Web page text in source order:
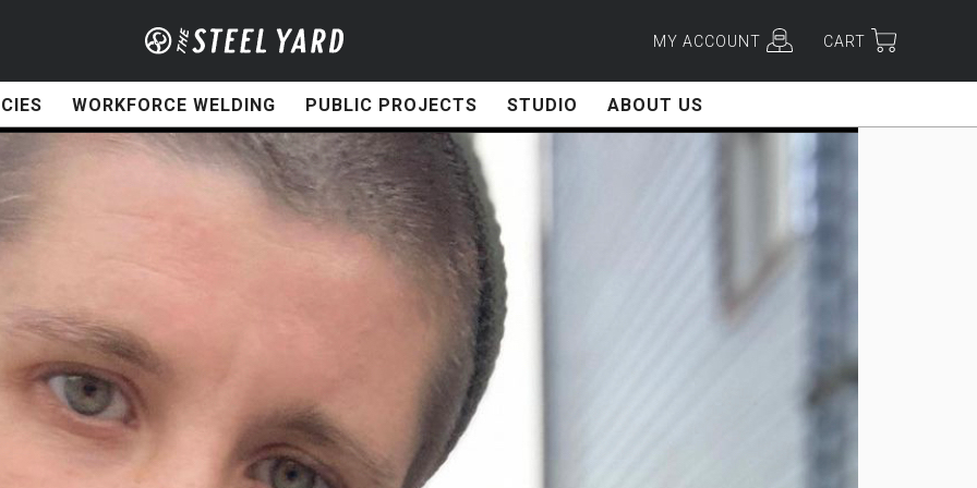
MY ACCOUNT CART
WORKFORCE WELDING PUBLIC PROJECTS STUDIO ABOUT US